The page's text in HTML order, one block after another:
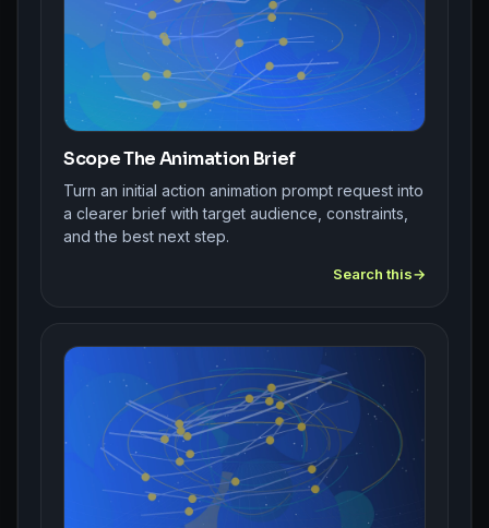
Scope The Animation Brief
Turn an initial action animation prompt request into
a clearer brief with target audience, constraints,
and the best next step.
Search this